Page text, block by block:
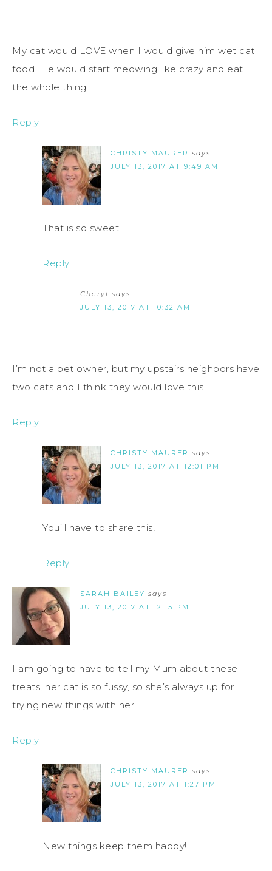
My cat would LOVE when I would give him wet cat
food. He would start meowing like crazy and eat
the whole thing.
Reply
CHRISTY MAURER says
JULY 13, 2017 AT 9:49 AM
That is so sweet!
Reply
Cheryl says
JULY 13, 2017 AT 10:32 AM
I’m not a pet owner, but my upstairs neighbors have
two cats and I think they would love this.
Reply
CHRISTY MAURER says
JULY 13, 2017 AT 12:01 PM
You’ll have to share this!
Reply
SARAH BAILEY says
JULY 13, 2017 AT 12:15 PM
I am going to have to tell my Mum about these
treats, her cat is so fussy, so she’s always up for
trying new things with her.
Reply
CHRISTY MAURER says
JULY 13, 2017 AT 1:27 PM
New things keep them happy!